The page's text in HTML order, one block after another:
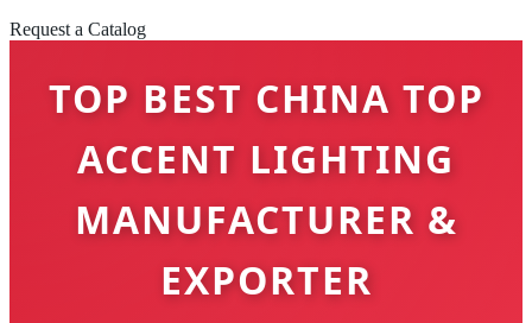
Request a Catalog
TOP BEST CHINA TOP
ACCENT LIGHTING
MANUFACTURER &
EXPORTER